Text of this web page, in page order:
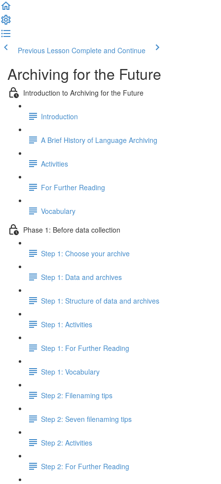
Previous Lesson Complete and Continue
Archiving for the Future
Introduction to Archiving for the Future
Introduction
A Brief History of Language Archiving
Activities
For Further Reading
Vocabulary
Phase 1: Before data collection
Step 1: Choose your archive
Step 1: Data and archives
Step 1: Structure of data and archives
Step 1: Activities
Step 1: For Further Reading
Step 1: Vocabulary
Step 2: Filenaming tips
Step 2: Seven filenaming tips
Step 2: Activities
Step 2: For Further Reading